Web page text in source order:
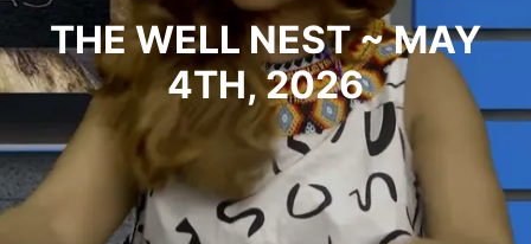
THE WELL NEST ~ MAY
4TH, 2026